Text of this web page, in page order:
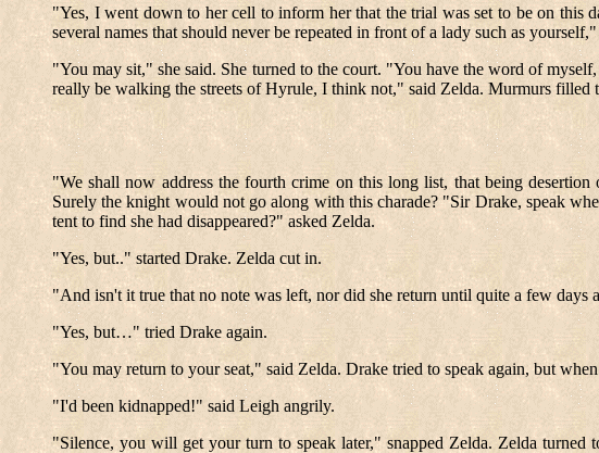
"Yes, I went down to her cell to inform her that the trial was set to be on this
several names that should never be repeated in front of a lady such as
"You may sit," she said. She turned to the court. "You have the word of
really be walking the streets of Hyrule, I think not," said Zelda. Murmurs filled
"We shall now address the fourth crime on this long list, that being
Surely the knight would not go along with this charade? "Sir Drake, speak
tent to find she had disappeared?" asked Zelda.
"Yes, but.." started Drake. Zelda cut in.
"And isn't it true that no note was left, nor did she return until quite a few days
"Yes, but…" tried Drake again.
"You may return to your seat," said Zelda. Drake tried to speak again, but
"I'd been kidnapped!" said Leigh angrily.
"Silence, you will get your turn to speak later," snapped Zelda. Zelda